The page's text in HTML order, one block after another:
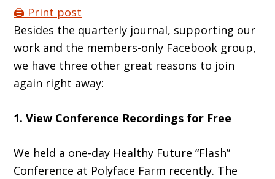
🖨️ Print post
Besides the quarterly journal, supporting our
work and the members-only Facebook group,
we have three other great reasons to join
again right away:
1. View Conference Recordings for Free
We held a one-day Healthy Future “Flash”
Conference at Polyface Farm recently. The